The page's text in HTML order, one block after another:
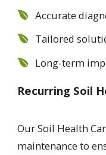
Accurate
Tailored
Long-term
Recurring Soil
Our Soil Health
maintenance to